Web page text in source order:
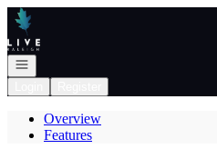
Go to: Homepage
Open navigation
Overview
Features